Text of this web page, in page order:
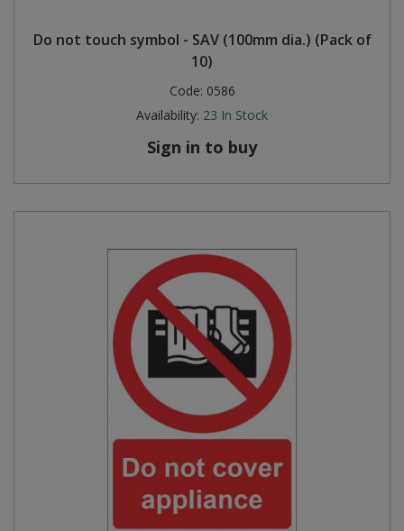
Do not touch symbol - SAV (100mm dia.) (Pack of
10)
Code: 0586
Availability: 23 In Stock
Sign in to buy